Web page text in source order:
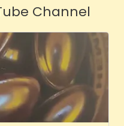
Channel